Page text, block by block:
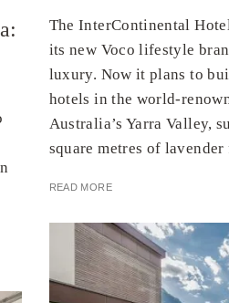
The InterContinental
its new Voco lifestyle
luxury. Now it plans to
hotels in the world-
Australia’s Yarra Valley,
square metres of lavender
READ MORE